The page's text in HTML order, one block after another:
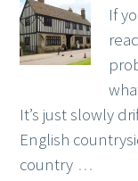
If
It’s just slowly
English
country …